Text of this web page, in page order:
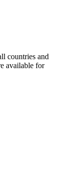
countries and
available for